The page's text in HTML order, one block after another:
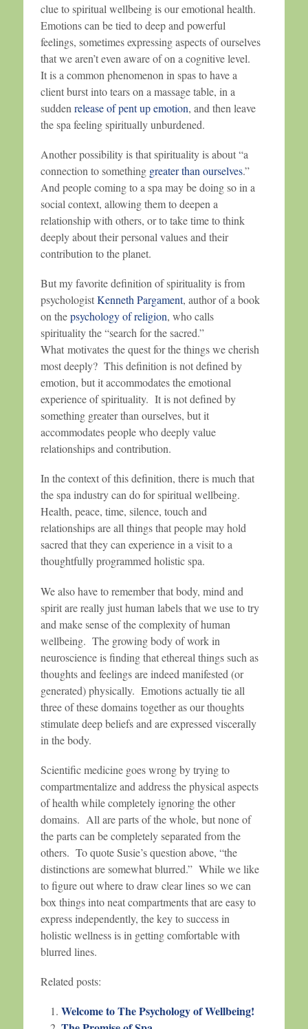
clue to spiritual wellbeing is our emotional health.
Emotions can be tied to deep and powerful
feelings, sometimes expressing aspects of ourselves
that we aren’t even aware of on a cognitive level.
It is a common phenomenon in spas to have a
client burst into tears on a massage table, in a
sudden release of pent up emotion, and then leave
the spa feeling spiritually unburdened.
Another possibility is that spirituality is about “a
connection to something greater than ourselves.”
And people coming to a spa may be doing so in a
social context, allowing them to deepen a
relationship with others, or to take time to think
deeply about their personal values and their
contribution to the planet.
But my favorite definition of spirituality is from
psychologistKenneth Pargament, author of a book
on thepsychology of religion, who calls
spirituality the “search for the sacred.”
What motivates the quest for the things we cherish
most deeply? This definition is not defined by
emotion, but it accommodates the emotional
experience of spirituality. It is not defined by
something greater than ourselves, but it
accommodates people who deeply value
relationships and contribution.
In the context of this definition, there is much that
the spa industry can do for spiritual wellbeing.
Health, peace, time, silence, touch and
relationships are all things that people may hold
sacred that they can experience in a visit to a
thoughtfully programmed holistic spa.
We also have to remember that body, mind and
spirit are really just human labels that we use to try
and make sense of the complexity of human
wellbeing. The growing body of work in
neuroscience is finding that ethereal things such as
thoughts and feelings are indeed manifested (or
generated) physically. Emotions actually tie all
three of these domains together as our thoughts
stimulate deep beliefs and are expressed viscerally
in the body.
Scientific medicine goes wrong by trying to
compartmentalize and address the physical aspects
of health while completely ignoring the other
domains. All are parts of the whole, but none of
the parts can be completely separated from the
others. To quote Susie’s question above, “the
distinctions are somewhat blurred.” While we like
to figure out where to draw clear lines so we can
box things into neat compartments that are easy to
express independently, the key to success in
holistic wellness is in getting comfortable with
blurred lines.
Related posts:
Welcome to The Psychology of Wellbeing!